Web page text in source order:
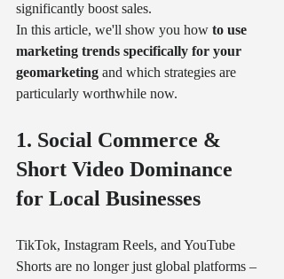
significantly boost sales.
In this article, we'll show you how to use
marketing trends specifically for your
geomarketing and which strategies are
particularly worthwhile now.
1. Social Commerce &
Short Video Dominance
for Local Businesses
TikTok, Instagram Reels, and YouTube
Shorts are no longer just global platforms –